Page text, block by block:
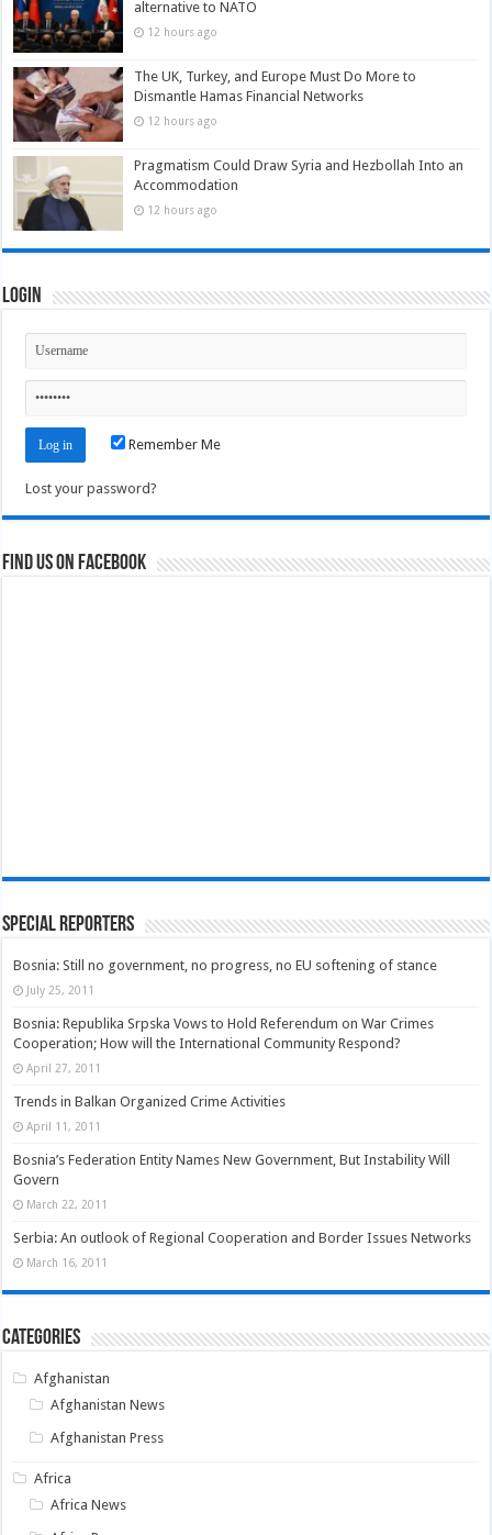
alternative to NATO
12 hours ago
The UK, Turkey, and Europe Must Do More to
Dismantle Hamas Financial Networks
12 hours ago
Pragmatism Could Draw Syria and Hezbollah Into an
Accommodation
12 hours ago
Login
Remember Me
Lost your password?
Find us on Facebook
Special Reporters
Bosnia: Still no government, no progress, no EU softening of stance
July 25, 2011
Bosnia: Republika Srpska Vows to Hold Referendum on War Crimes
Cooperation; How will the International Community Respond?
April 27, 2011
Trends in Balkan Organized Crime Activities
April 11, 2011
Bosnia’s Federation Entity Names New Government, But Instability Will
Govern
March 22, 2011
Serbia: An outlook of Regional Cooperation and Border Issues Networks
March 16, 2011
Categories
Afghanistan
Afghanistan News
Afghanistan Press
Africa
Africa News